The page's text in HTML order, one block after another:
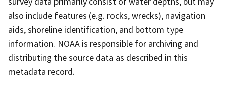
also include features (e.g. rocks, wrecks), navigation
aids, shoreline identification, and bottom type
information. NOAA is responsible for archiving and
distributing the source data as described in this
metadata record.